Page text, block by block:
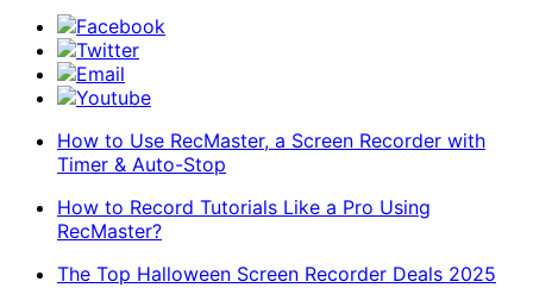
Facebook
Twitter
Email
Youtube
How to Use RecMaster, a Screen Recorder with
Timer & Auto-Stop
How to Record Tutorials Like a Pro Using
RecMaster?
The Top Halloween Screen Recorder Deals 2025